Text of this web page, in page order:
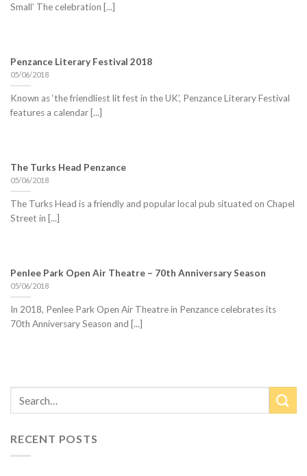
Small’ The celebration [...]
Penzance Literary Festival 2018
05/06/2018
Known as ‘the friendliest lit fest in the UK’, Penzance Literary Festival
features a calendar [...]
The Turks Head Penzance
05/06/2018
The Turks Head is a friendly and popular local pub situated on Chapel
Street in [...]
Penlee Park Open Air Theatre – 70th Anniversary Season
05/06/2018
In 2018, Penlee Park Open Air Theatre in Penzance celebrates its
70th Anniversary Season and [...]
RECENT POSTS